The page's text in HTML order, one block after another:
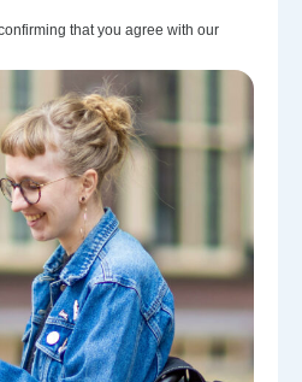
that you agree with our